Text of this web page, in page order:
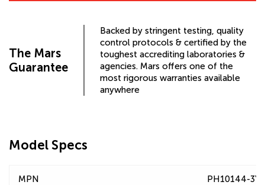
The Mars
Guarantee
Backed by stringent testing, quality
control protocols & certified by the
toughest accrediting laboratories &
agencies. Mars offers one of the
most rigorous warranties available
anywhere
Model Specs
MPN PH10144-